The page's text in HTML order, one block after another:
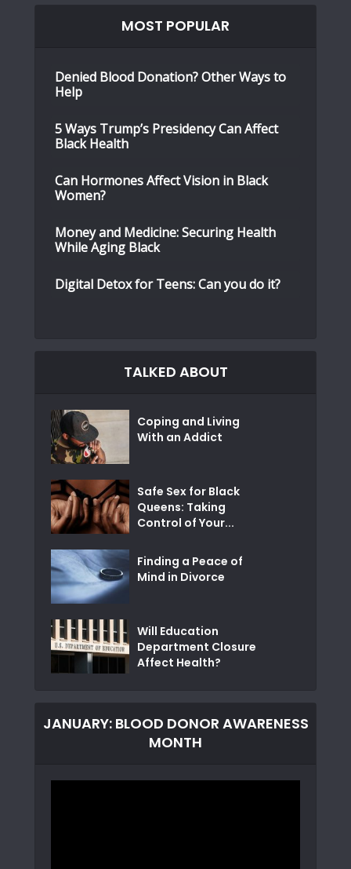
MOST POPULAR
Denied Blood Donation? Other Ways to
Help
5 Ways Trump’s Presidency Can Affect
Black Health
Can Hormones Affect Vision in Black
Women?
Money and Medicine: Securing Health
While Aging Black
Digital Detox for Teens: Can you do it?
TALKED ABOUT
Coping and Living
With an Addict
Safe Sex for Black
Queens: Taking
Control of Your...
Finding a Peace of
Mind in Divorce
Will Education
Department Closure
Affect Health?
JANUARY: BLOOD DONOR AWARENESS
MONTH